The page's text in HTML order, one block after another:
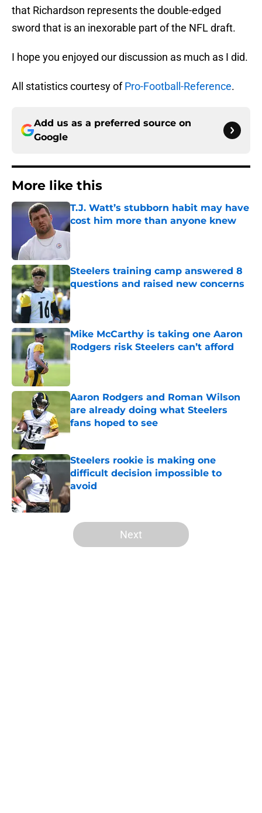
that Richardson represents the double-edged
sword that is an inexorable part of the NFL draft.
I hope you enjoyed our discussion as much as I did.
All statistics courtesy ofPro-Football-Reference.
Add us as a preferred source on
Google
More like this
T.J. Watt’s stubborn habit may have
cost him more than anyone knew
Published by on Invalid Date
Steelers training camp answered 8
questions and raised new concerns
Published by on Invalid Date
Mike McCarthy is taking one Aaron
Rodgers risk Steelers can’t afford
Published by on Invalid Date
Aaron Rodgers and Roman Wilson
are already doing what Steelers
fans hoped to see
Published by on Invalid Date
Steelers rookie is making one
difficult decision impossible to
avoid
Published by on Invalid Date
5 related articles loaded
Next